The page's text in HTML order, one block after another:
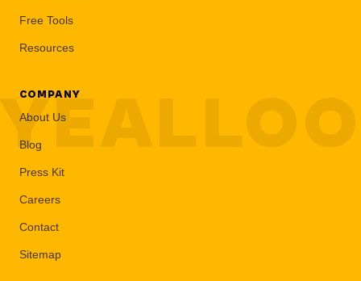
Free Tools
Resources
COMPANY
About Us
Blog
Press Kit
Careers
Contact
Sitemap